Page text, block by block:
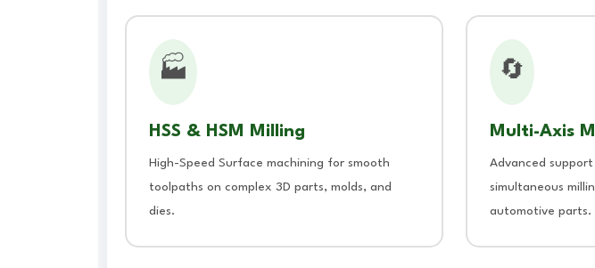
🏭
HSS & HSM Milling
High-Speed Surface machining for smooth
toolpaths on complex 3D parts, molds, and
dies.
🔄
Multi-Axis
Advanced
simultaneous
automotive parts.